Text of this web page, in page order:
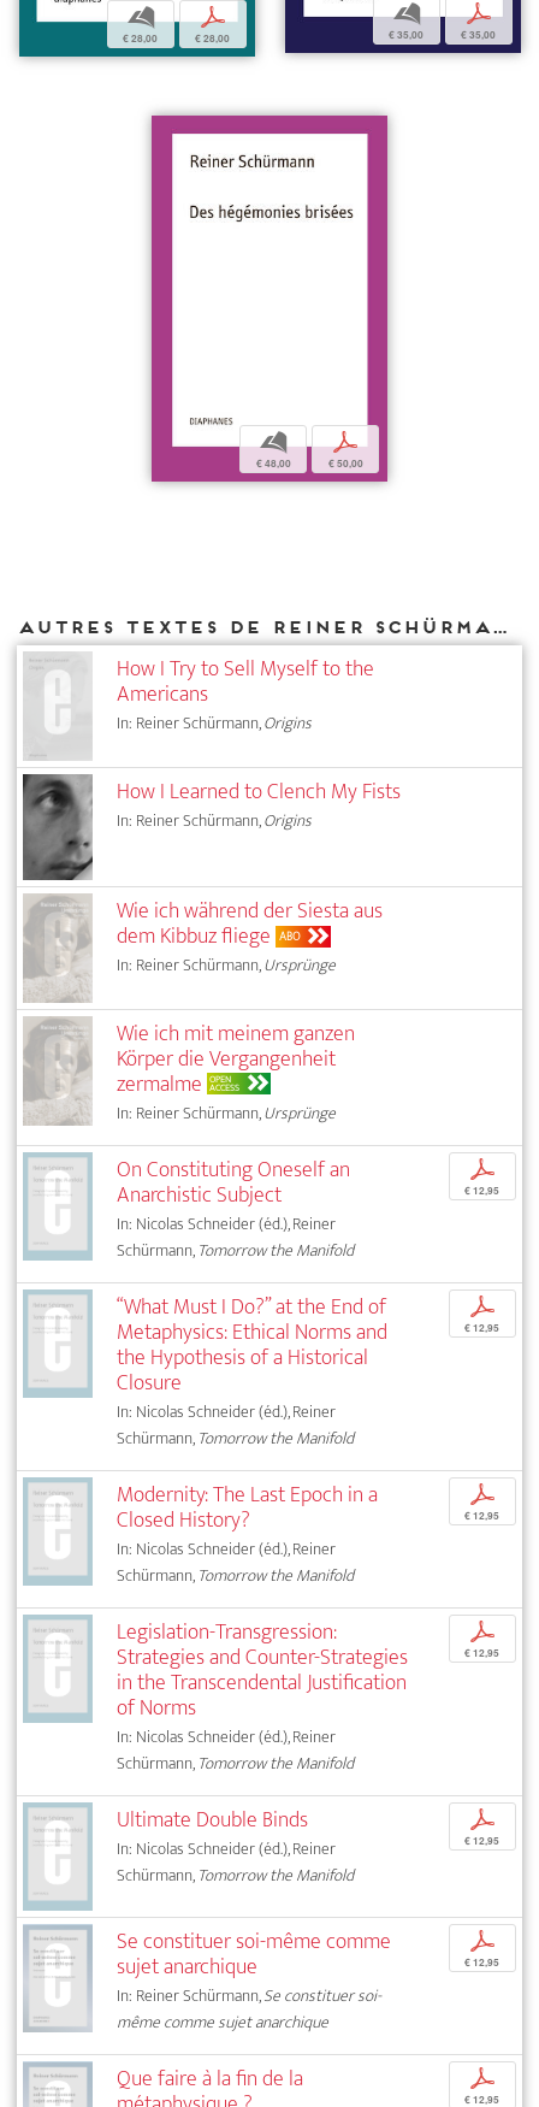
b
€ 28,00
p
€ 28,00
b
€ 35,00
p
€ 35,00
b
€ 48,00
p
€ 50,00
Autres textes de Reiner Schürmann parus chez DIAPHANES
How I Try to Sell Myself to the
Americans
In: Reiner Schürmann,Origins
How I Learned to Clench My Fists
In: Reiner Schürmann,Origins
Wie ich während der Siesta aus
dem Kibbuz fliege ABO
In: Reiner Schürmann,Ursprünge
Wie ich mit meinem ganzen
Körper die Vergangenheit
zermalme OPEN
ACCESS
In: Reiner Schürmann,Ursprünge
On Constituting Oneself an
Anarchistic Subject
In: Nicolas Schneider (éd.), Reiner
Schürmann,Tomorrow the Manifold
p
€ 12,95
“What Must I Do?” at the End of
Metaphysics: Ethical Norms and
the Hypothesis of a Historical
Closure
In: Nicolas Schneider (éd.), Reiner
Schürmann,Tomorrow the Manifold
p
€ 12,95
Modernity: The Last Epoch in a
Closed History?
In: Nicolas Schneider (éd.), Reiner
Schürmann,Tomorrow the Manifold
p
€ 12,95
Legislation-Transgression:
Strategies and Counter-Strategies
in the Transcendental Justification
of Norms
In: Nicolas Schneider (éd.), Reiner
Schürmann,Tomorrow the Manifold
p
€ 12,95
Ultimate Double Binds
In: Nicolas Schneider (éd.), Reiner
Schürmann,Tomorrow the Manifold
p
€ 12,95
Se constituer soi-même comme
sujet anarchique
In: Reiner Schürmann,Se constituer soi-
même comme sujet anarchique
p
€ 12,95
Que faire à la fin de la p
€ 12,95